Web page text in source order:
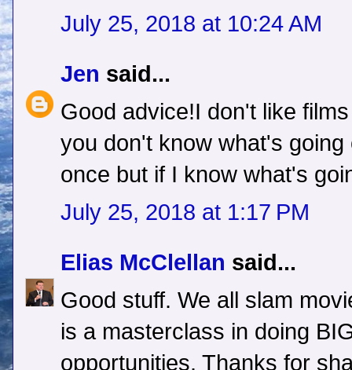
July 25, 2018 at 10:24 AM
Jen said...
Good advice!I don't like
you don't know what's
once but if I know what's
July 25, 2018 at 1:17 PM
Elias McClellan said...
Good stuff. We all slam
is a masterclass in doing
opportunities. Thanks for